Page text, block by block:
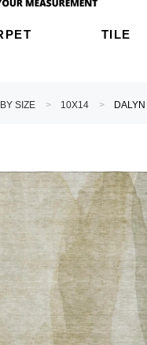
TILE
SIZE 10X14